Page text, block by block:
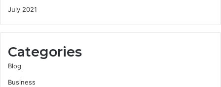
July 2021
Categories
Blog
Business